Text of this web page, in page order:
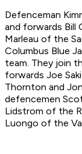
Defenceman
and forwards Bill
Marleau of the
Columbus Blue
team. They join
forwards Joe
Thornton and
defencemen
Lidstrom of the
Luongo of the